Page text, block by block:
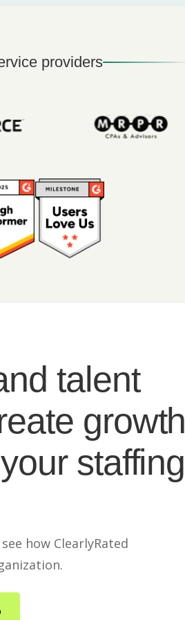
providers
talent
growth
staffing
how ClearlyRated